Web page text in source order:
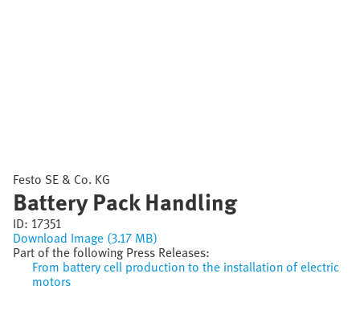
Festo SE & Co. KG
Battery Pack Handling
ID: 17351
Download Image (3.17 MB)
Part of the following Press Releases:
From battery cell production to the installation of electric
motors